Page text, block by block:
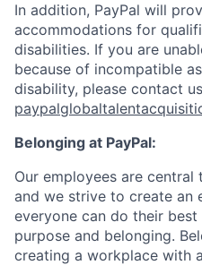
In addition, PayPal will
accommodations for
disabilities. If you are
because of incompatible
disability, please contact us
Belonging at PayPal:
Our employees are
and we strive to create an
everyone can do their
purpose and belonging.
creating a workplace with